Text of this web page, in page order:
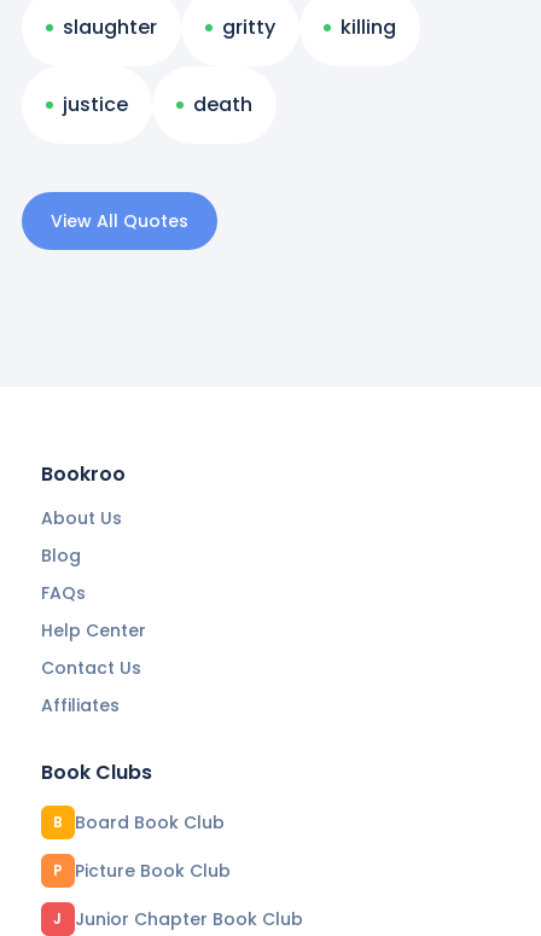
slaughter gritty killing
justice death
View All Quotes
Bookroo
About Us
Blog
FAQs
Help Center
Contact Us
Affiliates
Book Clubs
B Board Book Club
P Picture Book Club
J Junior Chapter Book Club